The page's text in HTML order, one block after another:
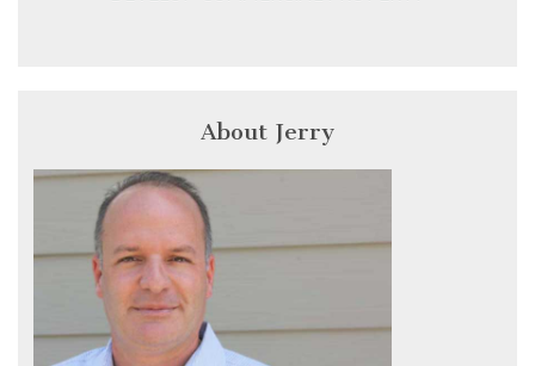
About Jerry